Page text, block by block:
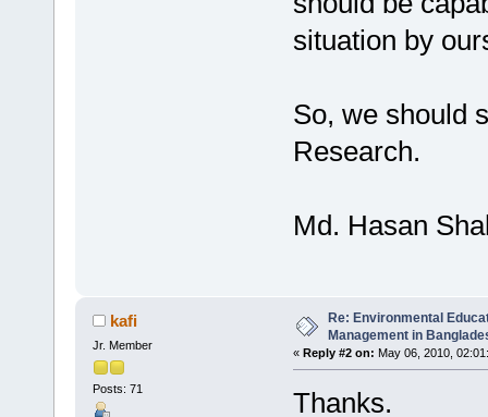
situation by
So, we should
Research.
Md. Hasan
kafi
Jr. Member
Posts: 71
Re: Environmental
Management in
« Reply #2 on: May 06, 2010,
Thanks.